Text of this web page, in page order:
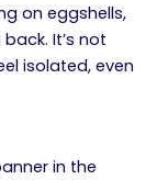
on eggshells,
It’s not
isolated, even
in the